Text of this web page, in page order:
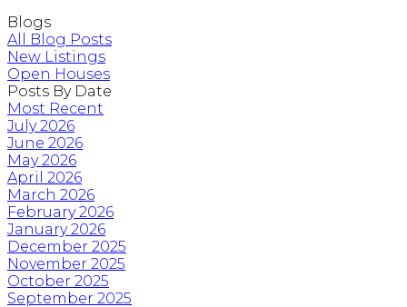
Blogs
All Blog Posts
New Listings
Open Houses
Posts By Date
Most Recent
July 2026
June 2026
May 2026
April 2026
March 2026
February 2026
January 2026
December 2025
November 2025
October 2025
September 2025